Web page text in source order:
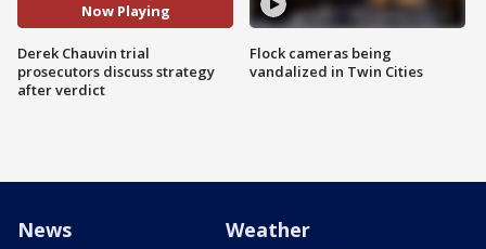
Now Playing
Derek Chauvin trial
prosecutors discuss strategy
after verdict
Flock cameras being
vandalized in Twin Cities
News Weather